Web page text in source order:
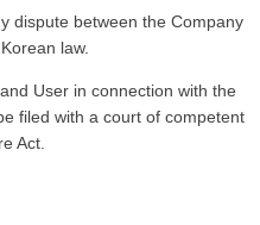
dispute between the Company
law.
User in connection with the
filed with a court of competent
Act.